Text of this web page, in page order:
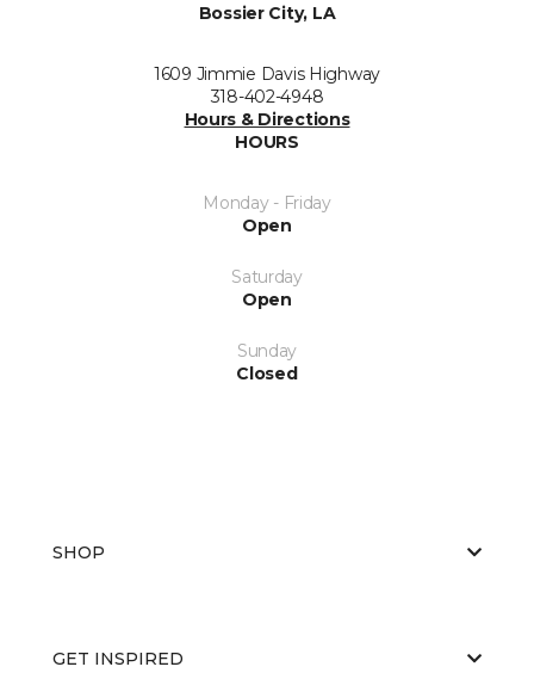
Bossier City, LA
1609 Jimmie Davis Highway
318-402-4948
Hours & Directions
HOURS
Monday - Friday
Open
Saturday
Open
Sunday
Closed
SHOP
GET INSPIRED